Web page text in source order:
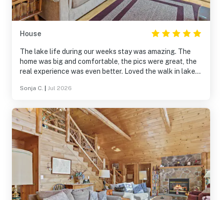
House
The lake life during our weeks stay was amazing. The
home was big and comfortable, the pics were great, the
real experience was even better. Loved the walk in lake
a bonus. I will rent this home again!
Sonja C. Jul 2026